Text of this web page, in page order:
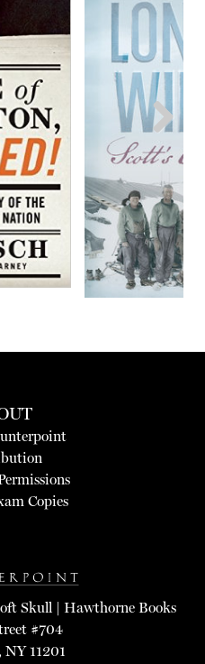
Next
Copies
Skull| Hawthorne Books
#704
11201